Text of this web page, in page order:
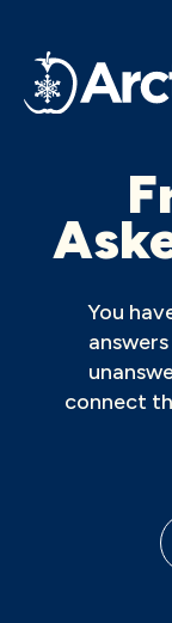
RESOURCES
You
connect